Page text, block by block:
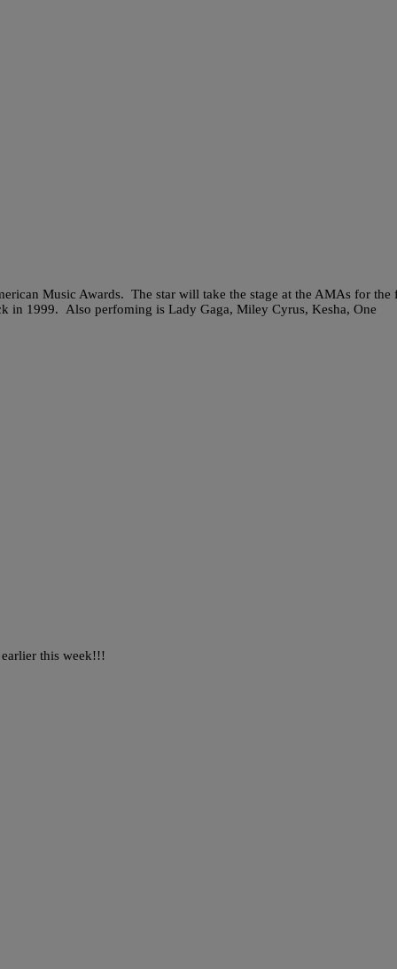
Music Awards. The star will take the stage at the AMAs for the
in 1999. Also perfoming is Lady Gaga, Miley Cyrus, Kesha, One
this week!!!